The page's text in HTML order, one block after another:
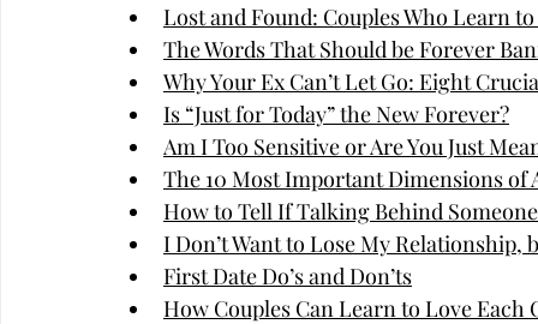
Lost and Found: Couples Who Learn
The Words That Should be Forever
Why Your Ex Can’t Let Go: Eight
Is “Just for Today” the New Forever?
Am I Too Sensitive or Are You Just
The 10 Most Important Dimensions of
How to Tell If Talking Behind
I Don’t Want to Lose My Relationship,
First Date Do’s and Don’ts
How Couples Can Learn to Love Each